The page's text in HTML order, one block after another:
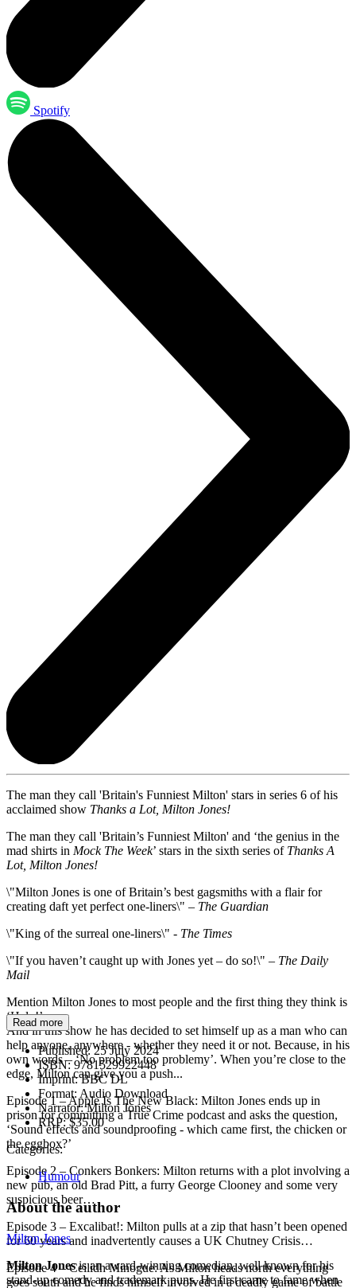
Spotify
The man they call 'Britain's Funniest Milton' stars in series 6 of his
acclaimed show Thanks a Lot, Milton Jones!
The man they call 'Britain’s Funniest Milton' and ‘the genius in the
mad shirts in Mock The Week’ stars in the sixth series of Thanks A
Lot, Milton Jones!
\"Milton Jones is one of Britain’s best gagsmiths with a flair for
creating daft yet perfect one-liners\" – The Guardian
\"King of the surreal one-liners\" - The Times
\"If you haven’t caught up with Jones yet – do so!\" – The Daily
Mail
Mention Milton Jones to most people and the first thing they think is
‘Help!’.
And in this show he has decided to set himself up as a man who can
help anyone, anywhere - whether they need it or not. Because, in his
own words – ‘No problem too problemy’. When you’re close to the
edge, Milton can give you a push...
Episode 1 – Apple Is The New Black: Milton Jones ends up in
prison for committing a True Crime podcast and asks the question,
‘Sound effects and soundproofing - which came first, the chicken or
the eggbox?’
Episode 2 – Conkers Bonkers: Milton returns with a plot involving a
new pub, an old Brad Pitt, a furry George Clooney and some very
suspicious beer…
Episode 3 – Excalibat!: Milton pulls at a zip that hasn’t been opened
for 60 years and inadvertently causes a UK Chutney Crisis…
Episode 4 – Ceilidh Minogue: As Milton heads north everything
goes south and he finds himself involved in a deadly game of battle
Read more
Published:25 July 2024
ISBN:9781529922448
Imprint:BBC DL
Format: Audio Download
Narrator:Milton Jones
RRP:$35.00
Categories:
Humour
About the author
Milton Jones
Milton Jonesis an award-winning comedian, well known for his
stand-up comedy and trademark puns. He first came to fame when